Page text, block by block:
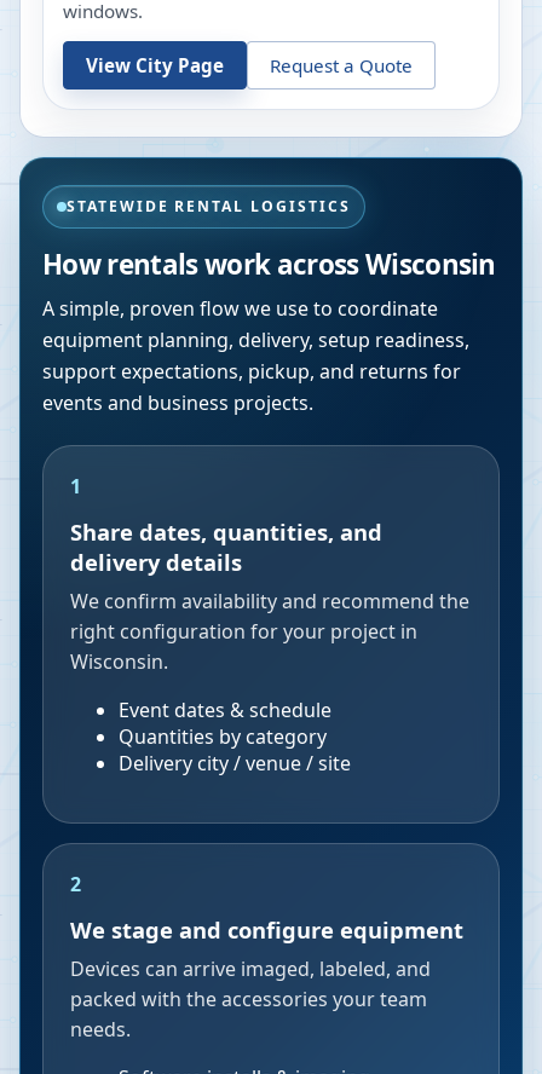
windows.
View City Page Request a Quote
STATEWIDE RENTAL LOGISTICS
How rentals work acrossWisconsin
A simple, proven flow we use to coordinate
equipment planning, delivery, setup readiness,
support expectations, pickup, and returns for
events and business projects.
1
Share dates, quantities, and
delivery details
We confirm availability and recommend the
right configuration for your project in
Wisconsin.
Event dates & schedule
Quantities by category
Delivery city / venue / site
2
We stage and configure equipment
Devices can arrive imaged, labeled, and
packed with the accessories your team
needs.